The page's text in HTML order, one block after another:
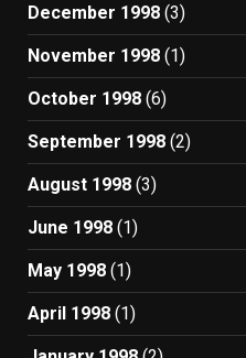
December 1998 (3)
November 1998 (1)
October 1998 (6)
September 1998 (2)
August 1998 (3)
June 1998 (1)
May 1998 (1)
April 1998 (1)